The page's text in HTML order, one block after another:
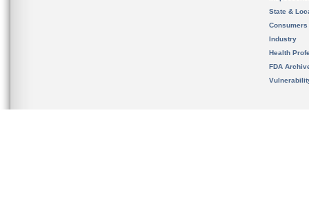
State &
Consumers
Industry
Health
FDA